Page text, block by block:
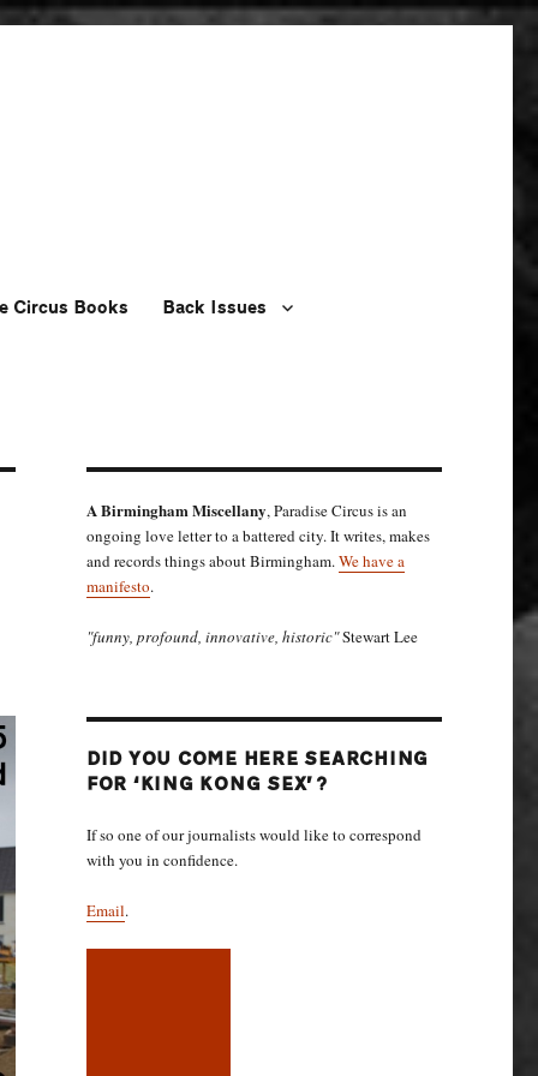
Circus Books Back Issues
A Birmingham Miscellany, Paradise Circus is an
ongoing love letter to a battered city. It writes, makes
and records things about Birmingham.We have a
manifesto.
"funny, profound, innovative, historic"Stewart Lee
DID YOU COME HERE SEARCHING
FOR ‘KING KONG SEX’?
If so one of our journalists would like to correspond
with you in confidence.
Email.